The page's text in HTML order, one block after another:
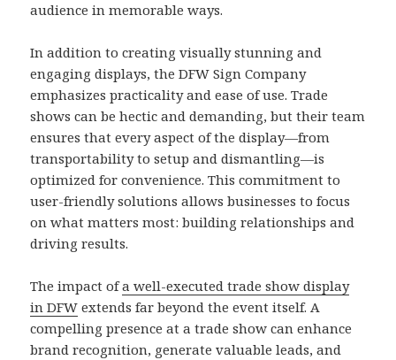
audience in memorable ways.
In addition to creating visually stunning and
engaging displays, the DFW Sign Company
emphasizes practicality and ease of use. Trade
shows can be hectic and demanding, but their team
ensures that every aspect of the display—from
transportability to setup and dismantling—is
optimized for convenience. This commitment to
user-friendly solutions allows businesses to focus
on what matters most: building relationships and
driving results.
The impact ofa well-executed trade show display
in DFW extends far beyond the event itself. A
compelling presence at a trade show can enhance
brand recognition, generate valuable leads, and